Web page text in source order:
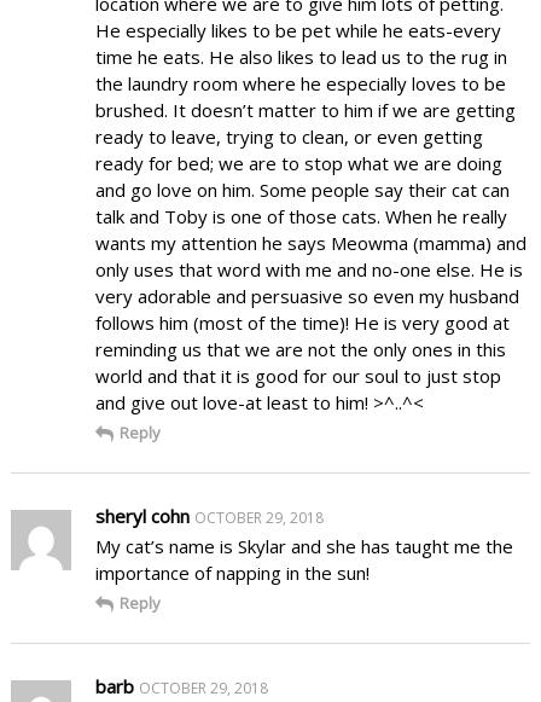
He especially likes to be pet while he eats-every
time he eats. He also likes to lead us to the rug in
the laundry room where he especially loves to be
brushed. It doesn’t matter to him if we are getting
ready to leave, trying to clean, or even getting
ready for bed; we are to stop what we are doing
and go love on him. Some people say their cat can
talk and Toby is one of those cats. When he really
wants my attention he says Meowma (mamma) and
only uses that word with me and no-one else. He is
very adorable and persuasive so even my husband
follows him (most of the time)! He is very good at
reminding us that we are not the only ones in this
world and that it is good for our soul to just stop
and give out love-at least to him! >^..^<
Reply
sheryl cohn OCTOBER 29, 2018
My cat’s name is Skylar and she has taught me the
importance of napping in the sun!
Reply
barb OCTOBER 29, 2018